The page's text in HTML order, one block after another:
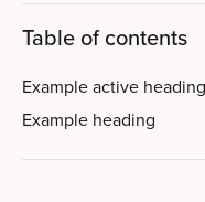
Table of contents
Example active heading
Example heading